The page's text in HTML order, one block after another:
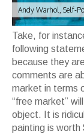
Andy Warhol, Self-
Take, for
following
because they
comments are
market in terms
“free market”
object. It is
painting is worth